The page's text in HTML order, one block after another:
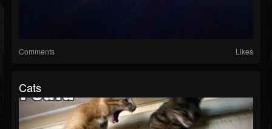
Comments Likes
Cats